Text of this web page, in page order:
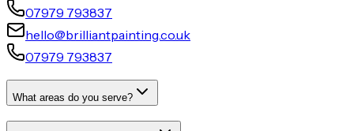
07979 793837
hello@brilliantpainting.co.uk
07979 793837
What areas do you serve?